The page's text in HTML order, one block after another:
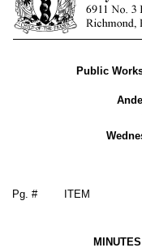
Public
Pg. # ITEM
MINUTES